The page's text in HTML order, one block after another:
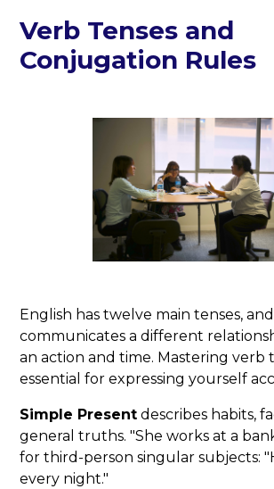
Verb Tenses and
Conjugation Rules
English has twelve main tenses,
communicates a different
an action and time. Mastering verb
essential for expressing yourself
Simple Present describes habits,
general truths. "She works at a
for third-person singular subjects:
every night."